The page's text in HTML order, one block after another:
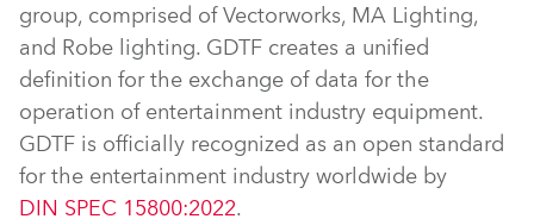
group, comprised of Vectorworks, MA Lighting,
and Robe lighting. GDTF creates a unified
definition for the exchange of data for the
operation of entertainment industry equipment.
GDTF is officially recognized as an open standard
for the entertainment industry worldwide by
DIN SPEC 15800:2022.